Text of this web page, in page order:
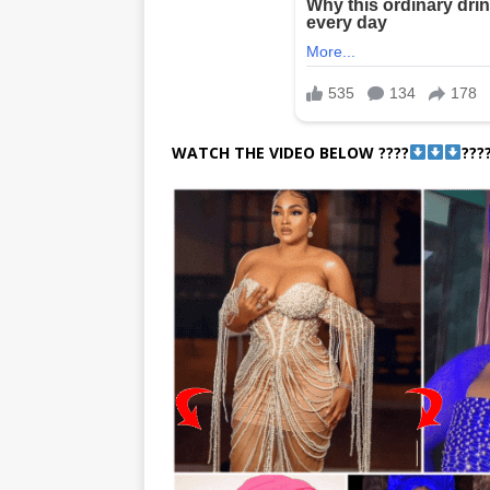
WATCH THE VIDEO BELOW ????